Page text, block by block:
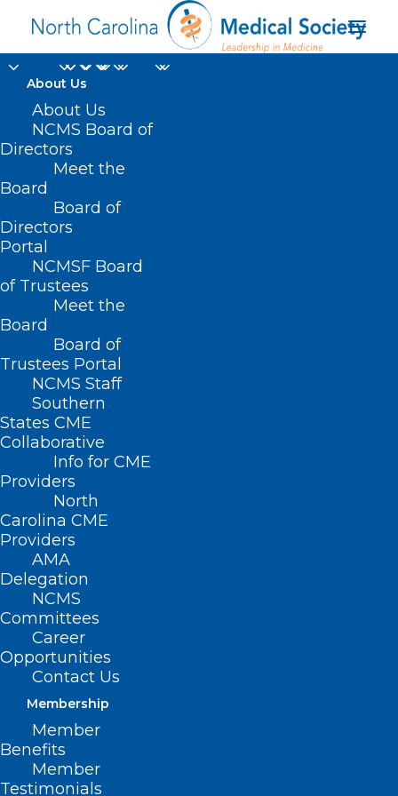
About Us
About Us
NCMS Board of
Directors
Meet the
Board
Board of
Directors
Portal
NCMSF Board
of Trustees
Meet the
Board
Board of
Trustees Portal
NCMS Staff
Southern
States CME
Collaborative
Info for CME
Providers
North
Carolina CME
Providers
AMA
Delegation
NCMS
Committees
Career
Opportunities
Contact Us
Membership
Member
Benefits
Member
Testimonials
‘Man With the Golden
Arm’: Grandfather
Whose Rare Blood
Saved Millions of
Babies Dies Aged 88
MARCH 4, 2025
HOMEPAGE,JUST FOR FUN
SOCIETIES,WAKE COUNTY MEDICAL SOCIETY NEWS
At 14, Harrison needed life-saving blood donations after
major chest surgery. At 18, despite his fear of needles, he
kept his promise to give back (Australian Red Cross
Lifeblood)
(The Independent, Maroosha Muzaffar)